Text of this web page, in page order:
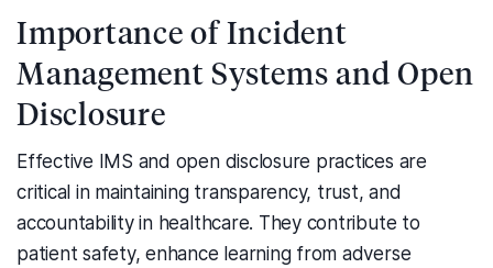
Importance of Incident
Management Systems and Open
Disclosure
Effective IMS and open disclosure practices are
critical in maintaining transparency, trust, and
accountability in healthcare. They contribute to
patient safety, enhance learning from adverse